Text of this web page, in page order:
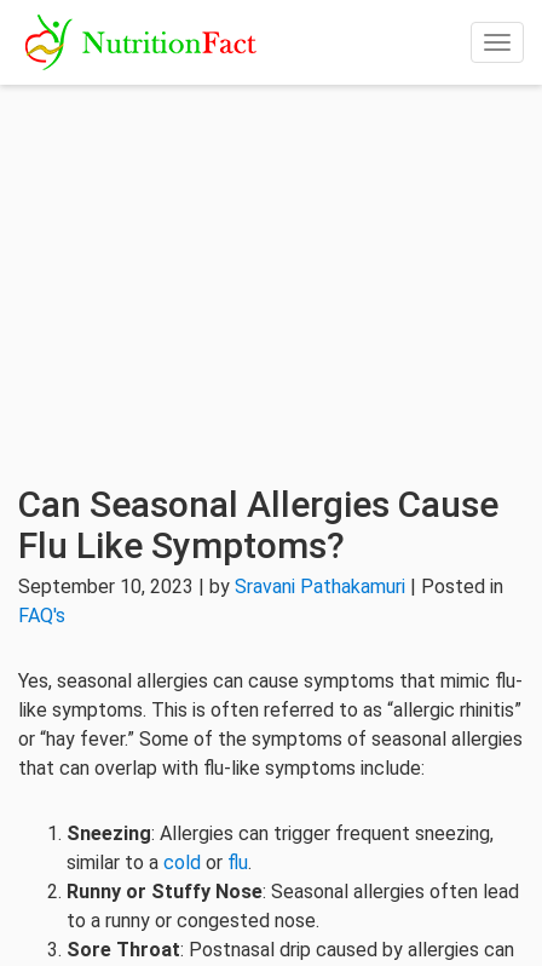
Can Seasonal Allergies Cause
Flu Like Symptoms?
September 10, 2023 | by Sravani Pathakamuri | Posted in
FAQ's
Yes, seasonal allergies can cause symptoms that mimic flu-
like symptoms. This is often referred to as “allergic rhinitis”
or “hay fever.” Some of the symptoms of seasonal allergies
that can overlap with flu-like symptoms include:
Sneezing: Allergies can trigger frequent sneezing,
similar to a cold or flu.
Runny or Stuffy Nose: Seasonal allergies often lead
to a runny or congested nose.
Sore Throat: Postnasal drip caused by allergies can